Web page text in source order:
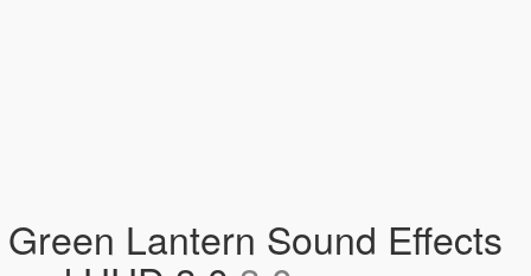
Green Lantern Sound Effects